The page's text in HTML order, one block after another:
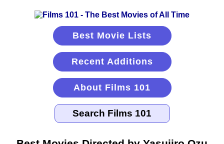
Best Movie Lists
Recent Additions
About Films 101